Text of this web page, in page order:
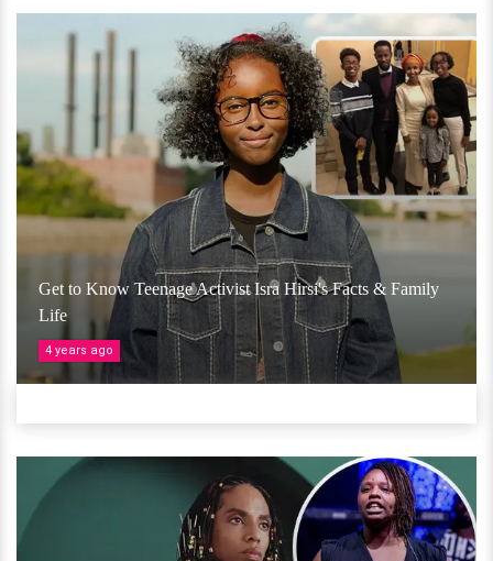
Get to Know Teenage Activist Isra Hirsi's Facts & Family
Life
4 years ago